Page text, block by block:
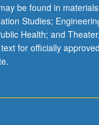
be found in
Studies;
Health; and
for officially